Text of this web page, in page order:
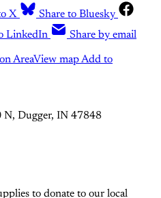
X
Share to Bluesky
LinkedIn Share by email
AreaView mapAdd to
N, Dugger, IN 47848
to donate to our local